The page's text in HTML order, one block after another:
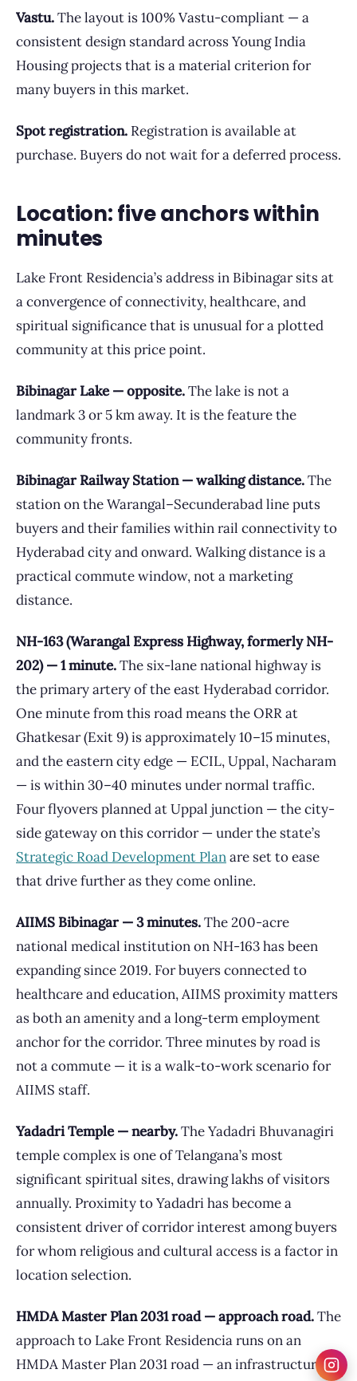
Vastu.The layout is 100% Vastu-compliant — a
consistent design standard across Young India
Housing projects that is a material criterion for
many buyers in this market.
Spot registration. Registration is available at
purchase. Buyers do not wait for a deferred process.
Location: five anchors within
minutes
Lake Front Residencia’s address in Bibinagar sits at
a convergence of connectivity, healthcare, and
spiritual significance that is unusual for a plotted
community at this price point.
Bibinagar Lake — opposite.The lake is not a
landmark 3 or 5 km away. It is the feature the
community fronts.
Bibinagar Railway Station — walking distance.The
station on the Warangal–Secunderabad line puts
buyers and their families within rail connectivity to
Hyderabad city and onward. Walking distance is a
practical commute window, not a marketing
distance.
NH-163 (Warangal Express Highway, formerly NH-
202) — 1 minute.The six-lane national highway is
the primary artery of the east Hyderabad corridor.
One minute from this road means the ORR at
Ghatkesar (Exit 9) is approximately 10–15 minutes,
and the eastern city edge — ECIL, Uppal, Nacharam
— is within 30–40 minutes under normal traffic.
Four flyovers planned at Uppal junction — the city-
side gateway on this corridor — under the state’s
Strategic Road Development Planare set to ease
that drive further as they come online.
AIIMS Bibinagar — 3 minutes.The 200-acre
national medical institution on NH-163 has been
expanding since 2019. For buyers connected to
healthcare and education, AIIMS proximity matters
as both an amenity and a long-term employment
anchor for the corridor. Three minutes by road is
not a commute — it is a walk-to-work scenario for
AIIMS staff.
Yadadri Temple — nearby.The Yadadri Bhuvanagiri
temple complex is one of Telangana’s most
significant spiritual sites, drawing lakhs of visitors
annually. Proximity to Yadadri has become a
consistent driver of corridor interest among buyers
for whom religious and cultural access is a factor in
location selection.
HMDA Master Plan 2031 road — approach road.The
approach to Lake Front Residencia runs on an
HMDA Master Plan 2031 road — an infrastructure